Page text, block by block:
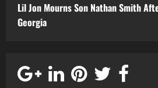
Lil Jon Mourns Son Nathan Smith
Georgia